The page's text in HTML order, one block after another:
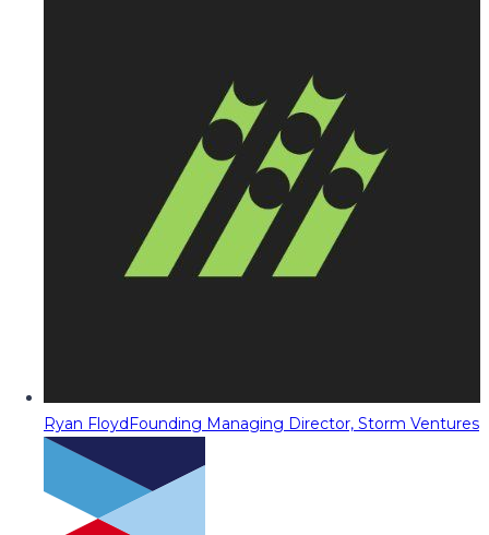
Ryan FloydFounding Managing Director, Storm Ventures